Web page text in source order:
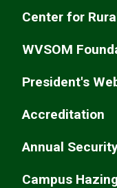
Center for
WVSOM
President's
Accreditation
Annual
Campus